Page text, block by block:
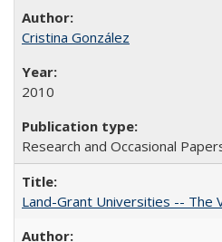
Cristina González
2010
Research and Occasional
Land-Grant Universities -- The